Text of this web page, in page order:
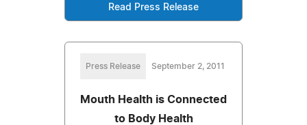
Read Press Release
Press Release September 2, 2011
Mouth Health is Connected
to Body Health